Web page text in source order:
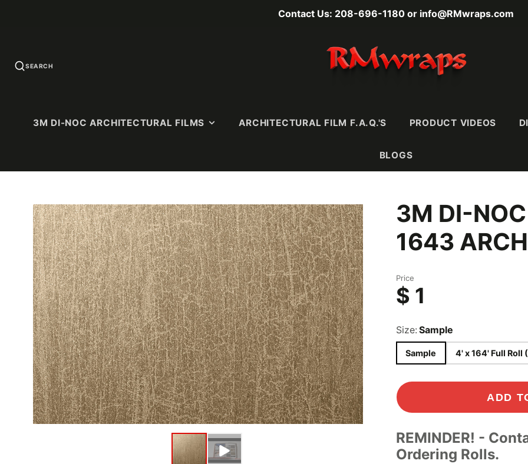
Contact Us: 208-696-1180 or info@RMwraps.com
SEARCH
3M DI-NOC ARCHITECTURAL FILMS
U.S. QUICK-
SHIP
PATTERNS
SOLID COLORS
Standard Colors
Matte Colors
High-Gloss (HG)
WOOD GRAINS
Premium Wood
(Ultra-Matte)
Dry Wood (Ultra-
Matte)
Fine Wood
Standard Wood
Metallic Wood
High-Gloss
MASONY
Stone
Mortar & Plaster
Stucco, Terracotta,
& Ceramic
Concrete & Tile
METALLICS
Metals
Metallic Wood
Carbon Fiber
Leather
Textiles
ARCHITECTURAL FILM F.A.Q.'S PRODUCT VIDEOS
BLOGS
3M DI-
1643
Price
$ 1
Size: Sample
Sample 4' x 164' Full Roll
ADD
REMINDER! -
Ordering Rolls.